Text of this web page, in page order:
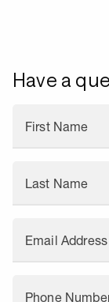
Have a
First Name
Last Name
Email Address
Phone